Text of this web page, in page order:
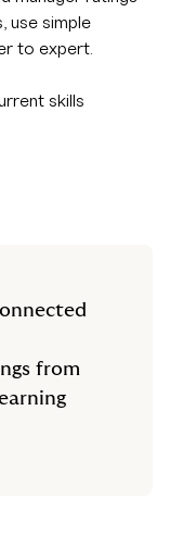
use simple
to expert.
skills
from